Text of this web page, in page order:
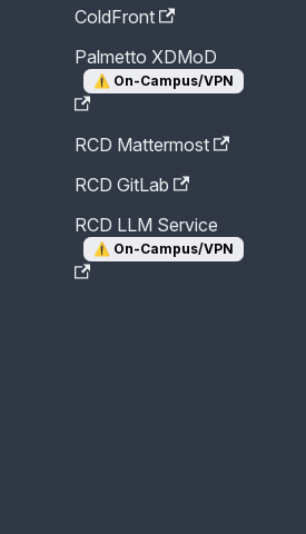
ColdFront
Palmetto XDMoD
⚠️ On-Campus/VPN
RCD Mattermost
RCD GitLab
RCD LLM Service
⚠️ On-Campus/VPN